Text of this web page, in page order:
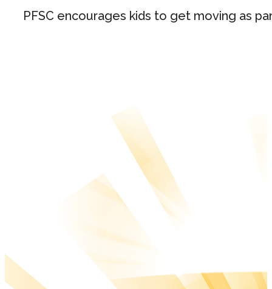
PFSC encourages kids to get moving as